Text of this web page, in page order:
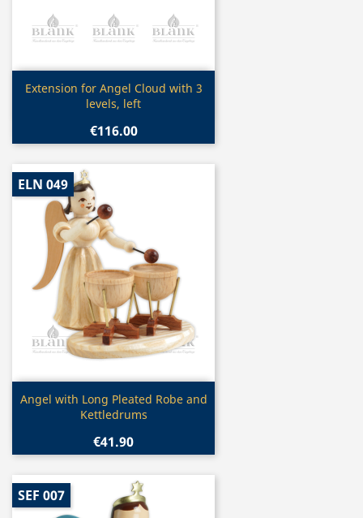
Quick view
Extension for Angel Cloud with 3
levels, left
€116.00
Quick view
Angel with Long Pleated Robe and
Kettledrums
€41.90
ELN 049
SEF 007